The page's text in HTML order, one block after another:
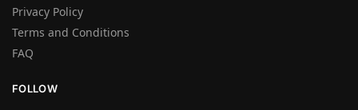
Privacy Policy
Terms and Conditions
FAQ
FOLLOW